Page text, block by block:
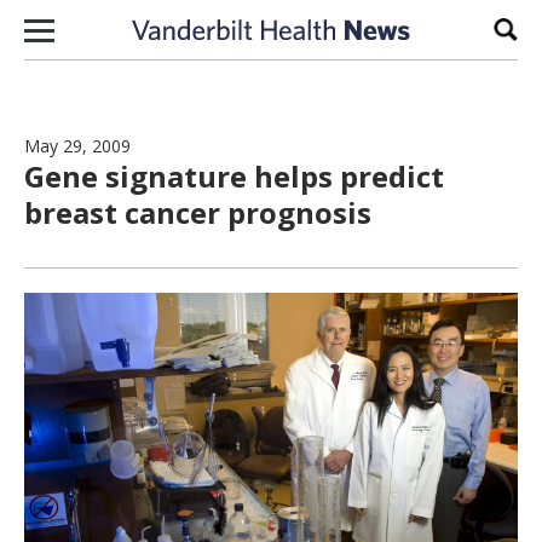
Skip to content
May 29, 2009
Gene signature helps predict
breast cancer prognosis